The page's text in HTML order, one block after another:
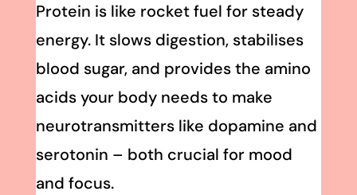
Protein is like rocket fuel for steady
energy. It slows digestion, stabilises
blood sugar, and provides the amino
acids your body needs to make
neurotransmitters like dopamine and
serotonin – both crucial for mood
and focus.